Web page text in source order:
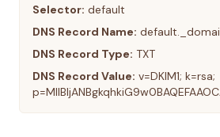
Selector: default
DNS Record Name:
DNS Record Type: TXT
DNS Record Value: v=DKIM1; k=rsa;